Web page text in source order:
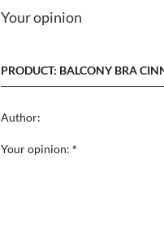
Your opinion
PRODUCT: BALCONY BRA
Author:
Your opinion: